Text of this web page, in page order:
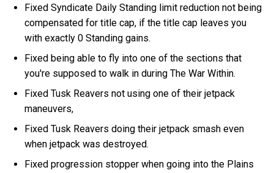
Fixed Syndicate Daily Standing limit reduction not being
compensated for title cap, if the title cap leaves you
with exactly 0 Standing gains.
Fixed being able to fly into one of the sections that
you're supposed to walk in during The War Within.
Fixed Tusk Reavers not using one of their jetpack
maneuvers,
Fixed Tusk Reavers doing their jetpack smash even
when jetpack was destroyed.
Fixed progression stopper when going into the Plains